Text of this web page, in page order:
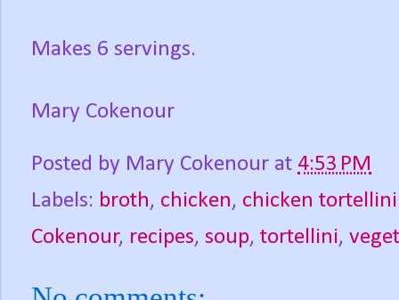
Makes 6 servings.
Mary Cokenour
Posted by Mary Cokenour at 4:53 PM
Labels: broth, chicken, chicken
Cokenour, recipes, soup, tortellini,